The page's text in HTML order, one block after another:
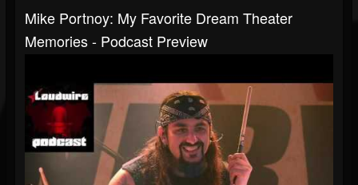
Mike Portnoy: My Favorite Dream Theater
Memories - Podcast Preview